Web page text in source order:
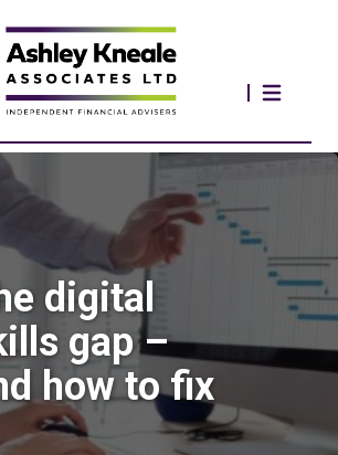
digital
gap –
how to fix